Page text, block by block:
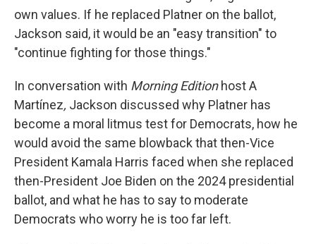
own values. If he replaced Platner on the ballot,
Jackson said, it would be an "easy transition" to
"continue fighting for those things."
In conversation with Morning Edition host A
Martínez, Jackson discussed why Platner has
become a moral litmus test for Democrats, how he
would avoid the same blowback that then-Vice
President Kamala Harris faced when she replaced
then-President Joe Biden on the 2024 presidential
ballot, and what he has to say to moderate
Democrats who worry he is too far left.